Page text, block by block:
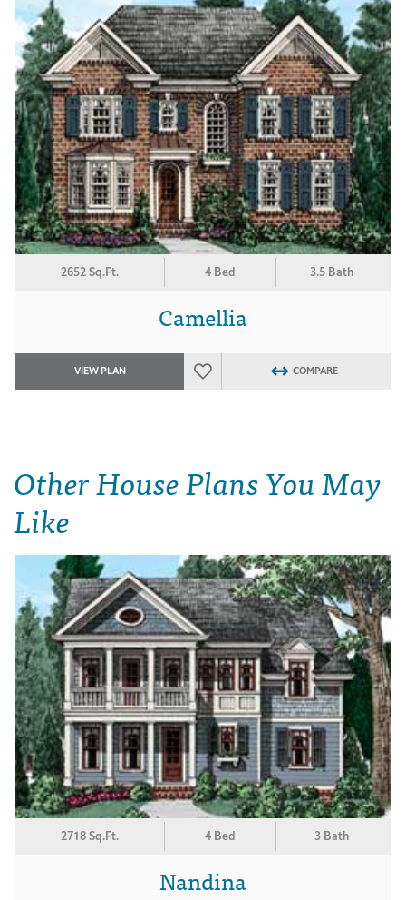
2652 Sq.Ft. 4 Bed 3.5 Bath
Camellia
VIEW PLAN COMPARE
Other House Plans You May
Like
2718 Sq.Ft. 4 Bed 3 Bath
Nandina